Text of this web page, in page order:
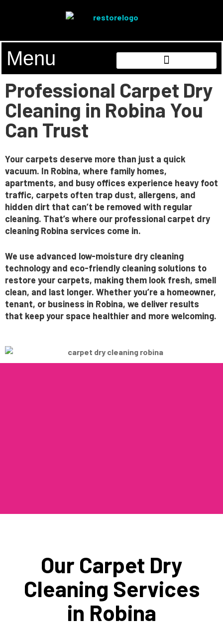
Menu
Professional Carpet Dry
Cleaning in Robina You
Can Trust
Your carpets deserve more than just a quick
vacuum. In Robina, where family homes,
apartments, and busy offices experience heavy foot
traffic, carpets often trap dust, allergens, and
hidden dirt that can’t be removed with regular
cleaning. That’s where our professional carpet dry
cleaning Robina services come in.
We use advanced low-moisture dry cleaning
technology and eco-friendly cleaning solutions to
restore your carpets, making them look fresh, smell
clean, and last longer. Whether you’re a homeowner,
tenant, or business in Robina, we deliver results
that keep your space healthier and more welcoming.
Our Carpet Dry
Cleaning Services
in Robina